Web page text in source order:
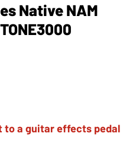
Native NAM